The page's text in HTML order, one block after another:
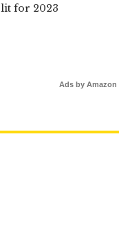
for 2023
Ads by Amazon